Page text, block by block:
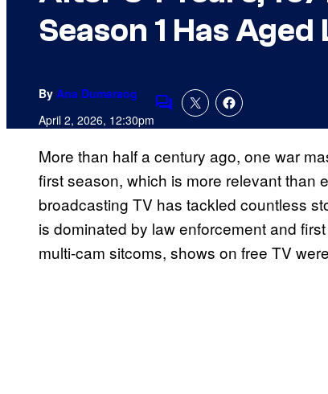
Season 1 Has
By Ana Dumaraog
April 2, 2026, 12:30pmComments
More than half a century ago, one war
first season, which is more relevant than
broadcasting TV has tackled countless
is dominated by law enforcement and
multi-cam sitcoms, shows on free TV